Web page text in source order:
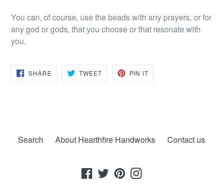
You can, of course, use the beads with any prayers, or for
any god or gods, that you choose or that resonate with
you.
SHARESHARE
ON
TWEETTWEET PIN IT
Search About Hearthfire Handworks Contact us
Facebook
TwitterPinterestInstagram